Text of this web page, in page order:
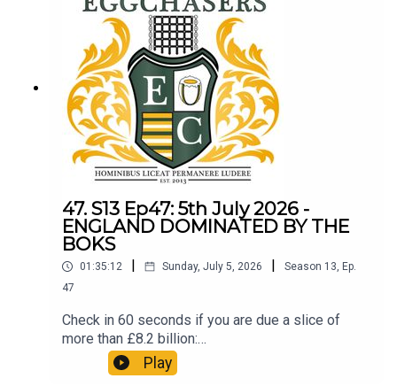
47. S13 Ep47: 5th July 2026 -
ENGLAND DOMINATED BY THE
BOKS
01:35:12 | Sunday, July 5, 2026 | Season 13, Ep.
47
Check in 60 seconds if you are due a slice of
more than £8.2 billion:
http://refundclub.co.uk/eggpodSupport the
people who support the podSupport Phil's efforts
Play